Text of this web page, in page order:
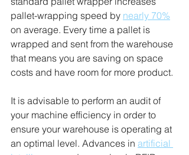
pallet-wrapping speed by nearly 70%
on average. Every time a pallet is
wrapped and sent from the warehouse
that means you are saving on space
costs and have room for more product.
It is advisable to perform an audit of
your machine efficiency in order to
ensure your warehouse is operating at
an optimal level. Advances in artificial